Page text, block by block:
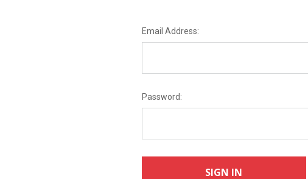
Email Address:
Password: